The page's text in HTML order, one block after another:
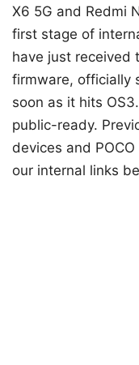
X6 5G and Redmi
first stage of
have just received
firmware, officially
soon as it hits
public-ready.
devices and
our internal links